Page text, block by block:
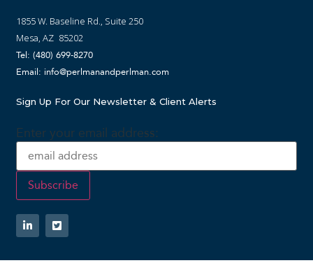
1855 W. Baseline Rd., Suite 250
Mesa, AZ 85202
Tel: (480) 699-8270
Email: info@perlmanandperlman.com
Sign Up For Our Newsletter & Client Alerts
Enter your email address: